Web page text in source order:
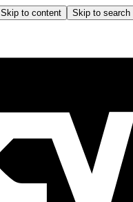
Skip to content Skip to search